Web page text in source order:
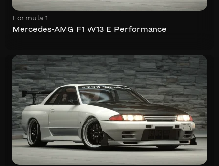
Formula 1
Mercedes-AMG F1 W13 E Performance